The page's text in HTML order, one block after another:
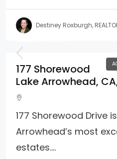
Destiney Roxburgh,
177 Shorewood
Lake Arrowhead,
177 Shorewood Drive
Arrowhead’s most
estates....